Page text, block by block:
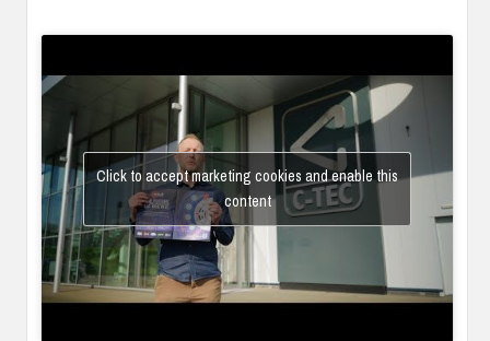
Click to accept marketing cookies and enable this
content